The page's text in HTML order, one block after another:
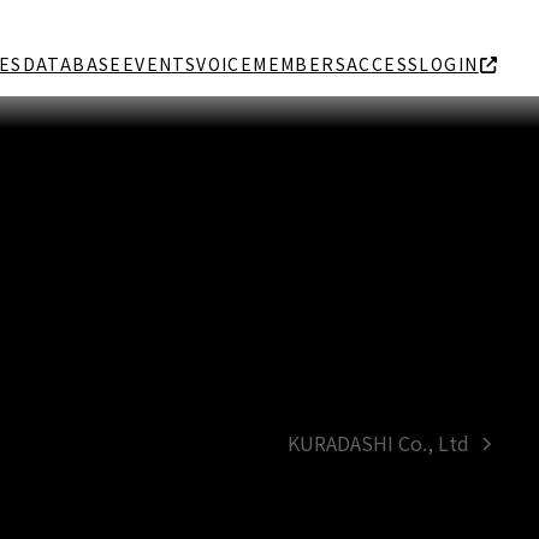
DATABASE EVENTSVOICEMEMBERSACCESSLOGIN
next
KURADASHI Co., Ltd